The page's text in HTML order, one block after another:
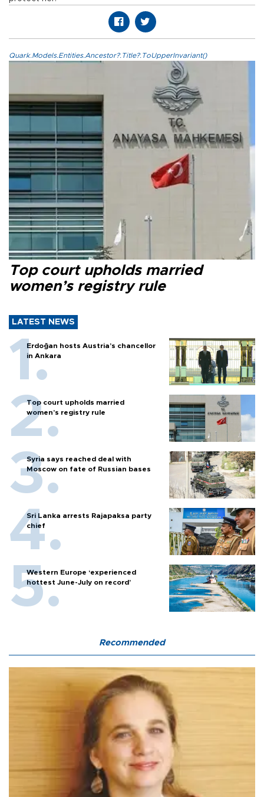
Quark.Models.Entities.Ancestor?.Title?.ToUpperInvariant()
Top court upholds married
women’s registry rule
LATEST NEWS
Erdoğan hosts Austria’s chancellor
in Ankara
Top court upholds married
women’s registry rule
Syria says reached deal with
Moscow on fate of Russian bases
Sri Lanka arrests Rajapaksa party
chief
Western Europe ‘experienced
hottest June-July on record’
Recommended